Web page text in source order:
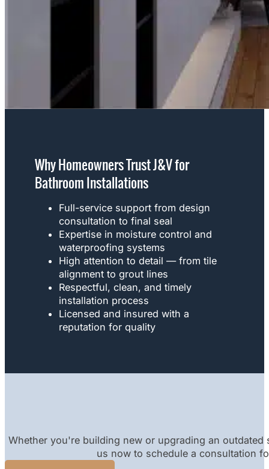
Why Homeowners Trust J&V for
Bathroom Installations
Full-service support from design
consultation to final seal
Expertise in moisture control and
waterproofing systems
High attention to detail — from tile
alignment to grout lines
Respectful, clean, and timely
installation process
Licensed and insured with a
reputation for quality
Whether you're building new or upgrading an
us now to schedule a consultation